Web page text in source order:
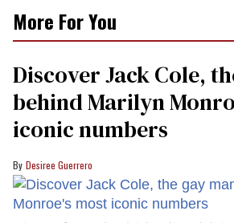
minute,
seconds
More For You
Discover Jack Cole,
behind Marilyn
iconic numbers
Desiree Guerrero